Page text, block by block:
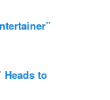
Heads to